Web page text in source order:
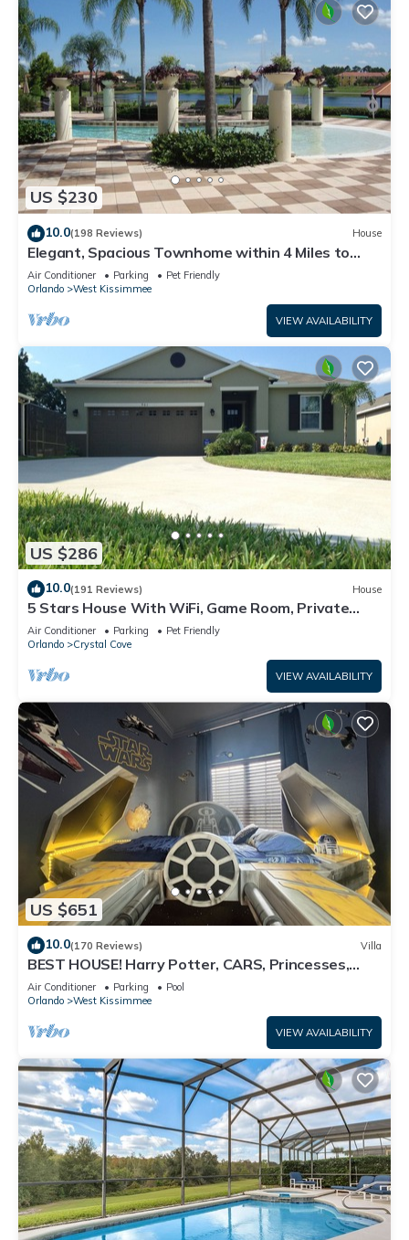
US $230
10.0(198 Reviews) House
Elegant, Spacious Townhome within 4 Miles to
Walt Disney World
Air Conditioner Parking
Pet Friendly
Orlando
West Kissimmee
VIEW AVAILABILITY
US $286
10.0(191 Reviews) House
5 Stars House With WiFi, Game Room, Private
Heated Spa & Pool In a Gated Area
Air Conditioner Parking
Pet Friendly
Orlando
Crystal Cove
VIEW AVAILABILITY
US $651
10.0(170 Reviews) Villa
BEST HOUSE! Harry Potter, CARS, Princesses,
StarWars, Avengers. Disney 8-10 min!
Air Conditioner Parking
Pool
Orlando
West Kissimmee
VIEW AVAILABILITY